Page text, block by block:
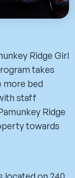
Ridge Girl
takes
more bed
staff
Ridge
towards